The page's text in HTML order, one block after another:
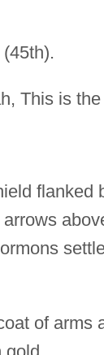
This is
flanked
of arms